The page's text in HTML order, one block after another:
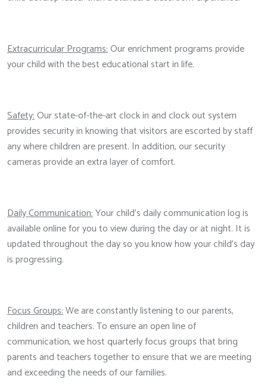
Extracurricular Programs:Our enrichment programs provide
your child with the best educational start in life.
Safety:Our state-of-the-art clock in and clock out system
provides security in knowing that visitors are escorted by staff
any where children are present. In addition, our security
cameras provide an extra layer of comfort.
Daily Communication:Your child's daily communication log is
available online for you to view during the day or at night. It is
updated throughout the day so you know how your child's day
is progressing.
Focus Groups:We are constantly listening to our parents,
children and teachers. To ensure an open line of
communication, we host quarterly focus groups that bring
parents and teachers together to ensure that we are meeting
and exceeding the needs of our families.